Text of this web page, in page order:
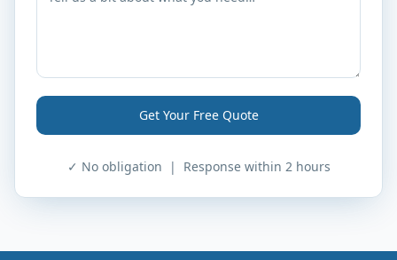
Get Your Free Quote
✓ No obligation | Response within 2 hours